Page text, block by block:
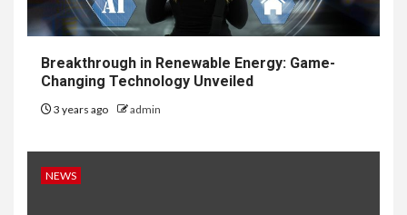
Breakthrough in Renewable Energy: Game-
Changing Technology Unveiled
3 years ago admin
NEWS